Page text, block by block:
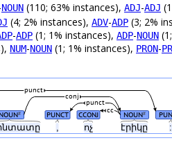
NOUN (110; 63% instances), ADJ-ADJ
(4; 2% instances), ADV-ADP (3; 2%
-ADP (1; 1% instances), ADP-NOUN
NUM-NOUN (1; 1% instances), PRON-
, ոչ էրիկը :
# PUNCT CCONJ NOUN#
cc
punct
conj
punct